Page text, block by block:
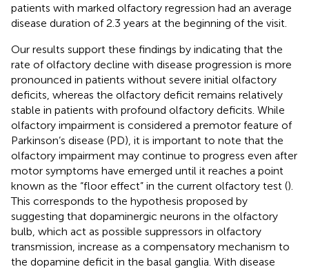
patients with marked olfactory regression had an average
disease duration of 2.3 years at the beginning of the visit.
Our results support these findings by indicating that the
rate of olfactory decline with disease progression is more
pronounced in patients without severe initial olfactory
deficits, whereas the olfactory deficit remains relatively
stable in patients with profound olfactory deficits. While
olfactory impairment is considered a premotor feature of
Parkinson’s disease (PD), it is important to note that the
olfactory impairment may continue to progress even after
motor symptoms have emerged until it reaches a point
known as the “floor effect” in the current olfactory test ().
This corresponds to the hypothesis proposed by
suggesting that dopaminergic neurons in the olfactory
bulb, which act as possible suppressors in olfactory
transmission, increase as a compensatory mechanism to
the dopamine deficit in the basal ganglia. With disease